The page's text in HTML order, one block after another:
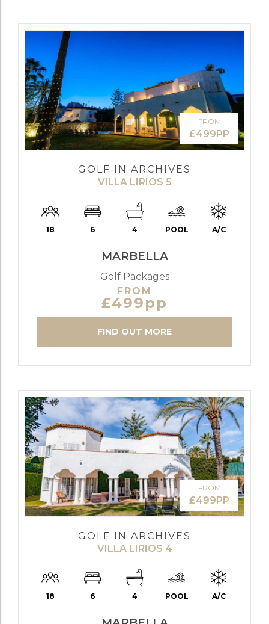
FROM
£499PP
GOLF IN ARCHIVES
VILLA LIRIOS 5
18 6 4 POOL A/C
MARBELLA
Golf Packages
FROM
£499pp
FIND OUT MORE
FROM
£499PP
GOLF IN ARCHIVES
VILLA LIRIOS 4
18 6 4 POOL A/C